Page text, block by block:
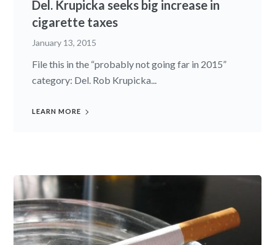
Del. Krupicka seeks big increase in
cigarette taxes
January 13, 2015
File this in the “probably not going far in 2015”
category: Del. Rob Krupicka...
LEARN MORE